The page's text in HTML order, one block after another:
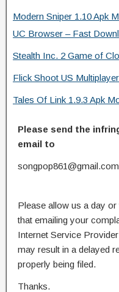
Modern Sniper 1.10 Apk
UC Browser – Fast
Stealth Inc. 2 Game of
Flick Shoot US
Tales Of Link 1.9.3 Apk
Please send the
email to
songpop861@gmail.com
Please allow us a day
that emailing your
Internet Service
may result in a delayed
properly being filed.
Thanks.